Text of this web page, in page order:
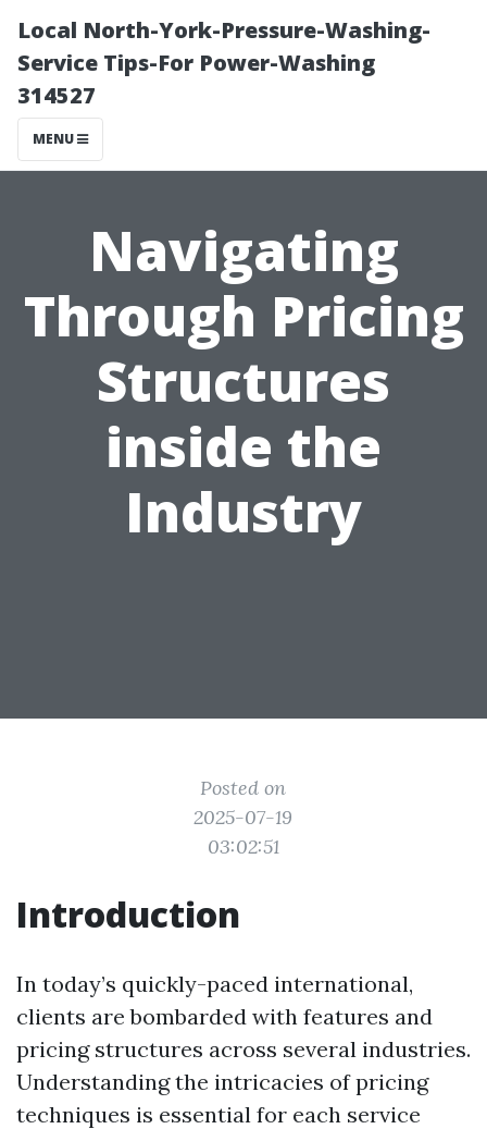
Local North-York-Pressure-Washing-
Service Tips-For Power-Washing
314527
MENU
Navigating
Through Pricing
Structures
inside the
Industry
Posted on
2025-07-19
03:02:51
Introduction
In today’s quickly-paced international,
clients are bombarded with features and
pricing structures across several industries.
Understanding the intricacies of pricing
techniques is essential for each service